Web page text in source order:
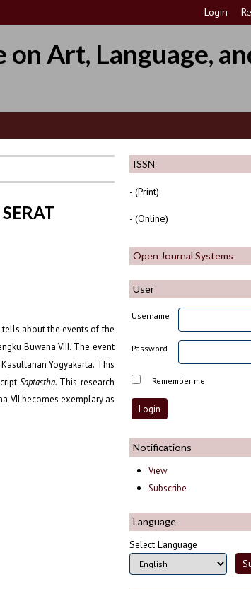
Login
Art, Language,
ISSN
- (Print)
- (Online)
Open Journal Systems
User
Username
Password
Remember me
Notifications
View
Subscribe
Language
Select Language
tells about the events of the
Buwana VIII. The event
Yogyakarta. This
Saptastha. This research
VII becomes exemplary as